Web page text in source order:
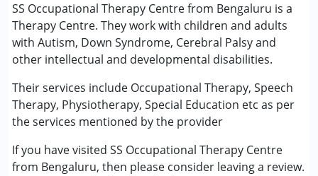
SS Occupational Therapy Centre from Bengaluru is a
Therapy Centre. They work with children and adults
with Autism, Down Syndrome, Cerebral Palsy and
other intellectual and developmental disabilities.
Their services include Occupational Therapy, Speech
Therapy, Physiotherapy, Special Education etc as per
the services mentioned by the provider
If you have visited SS Occupational Therapy Centre
from Bengaluru, then please consider leaving a review.
Occupational Therapy
Physiotherapy
Special Education
Speech Therapy
Conditions Served :
Attention Deficit (Hyperactivity) Disorder
Autism Spectrum Disorder (ASD)
Cerebral Palsy (CP)